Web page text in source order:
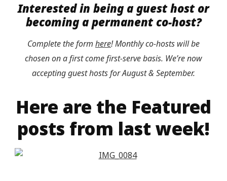
Interested in being a guest host or
becoming a permanent co-host?
Complete the form here! Monthly co-hosts will be
chosen on a first come first-serve basis. We’re now
accepting guest hosts for August & September.
Here are the Featured
posts from last week!